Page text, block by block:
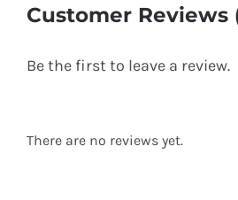
Customer Reviews
Be the first to leave a review.
There are no reviews yet.